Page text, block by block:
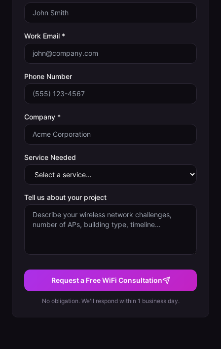
Work Email *
Phone Number
Company *
Service Needed
Tell us about your project
Request a Free WiFi Consultation
No obligation. We'll respond within 1 business day.